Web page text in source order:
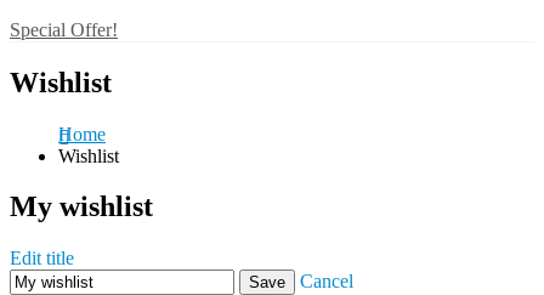
Special Offer!
Wishlist
Home
Wishlist
My wishlist
Edit title
Save
Cancel